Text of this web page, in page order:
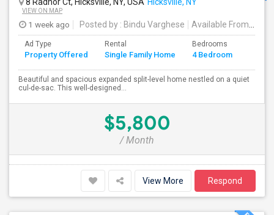
VIEW ON MAP
1 week ago Posted by : Bindu Varghese Available From
Ad Type
Property Offered
Rental
Single Family Home
Bedrooms
4 Bedroom
Beautiful and spacious expanded split-level home nestled on a quiet
cul-de-sac. This well-designed...
$5,800
/ Month
View More Respond